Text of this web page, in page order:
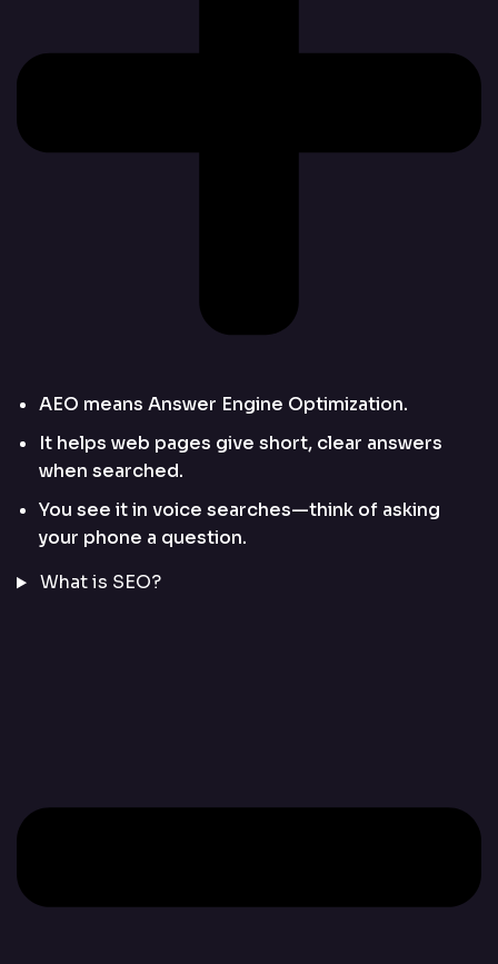
AEO means Answer Engine Optimization.
It helps web pages give short, clear answers
when searched.
You see it in voice searches—think of asking
your phone a question.
What is SEO?